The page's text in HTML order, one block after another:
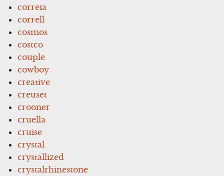
correia
correll
cosmos
costco
couple
cowboy
creative
creuset
crooner
cruella
cruise
crystal
crystallized
crystalrhinestone